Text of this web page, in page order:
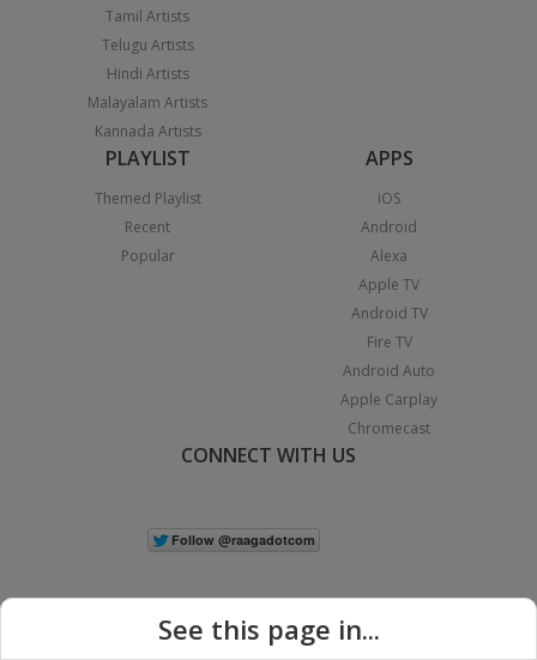
Tamil Artists
Telugu Artists
Hindi Artists
Malayalam Artists
Kannada Artists
PLAYLIST
Themed Playlist
Recent
Popular
APPS
iOS
Android
Alexa
Apple TV
Android TV
Fire TV
Android Auto
Apple Carplay
Chromecast
CONNECT WITH US
See this page in...